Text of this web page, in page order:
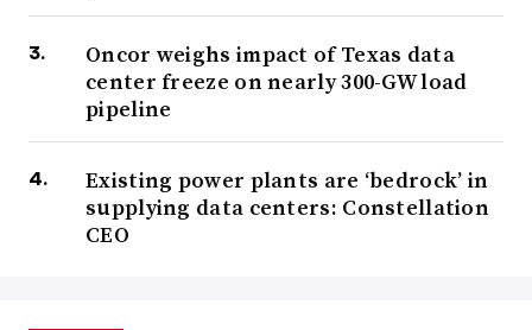
Oncor weighs impact of Texas data
center freeze on nearly 300-GW load
pipeline
Existing power plants are ‘bedrock’ in
supplying data centers: Constellation
CEO